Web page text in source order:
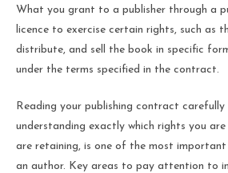
What you grant to a publisher through a
licence to exercise certain rights, such as
distribute, and sell the book in specific
under the terms specified in the contract.
Reading your publishing contract carefully
understanding exactly which rights you are
are retaining, is one of the most
an author. Key areas to pay attention to